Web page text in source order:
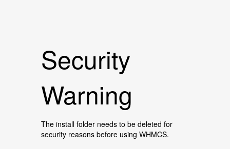
Security
Warning
The install folder needs to be deleted for
security reasons before using WHMCS.